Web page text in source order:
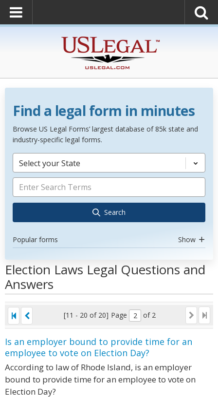
Find a legal form in minutes
Browse US Legal Forms’ largest database of 85k state and
industry-specific legal forms.
Select your State
Search
Popular forms Show
Election Laws Legal Questions and
Answers
[11 - 20 of 20] Page of 2
Is an employer bound to provide time for an
employee to vote on Election Day?
According to law of Rhode Island, is an employer
bound to provide time for an employee to vote on
Election Day?